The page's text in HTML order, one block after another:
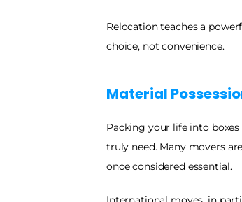
Relocation teaches a
choice, not convenience.
Material
Packing your life into
truly need. Many movers
once considered essential.